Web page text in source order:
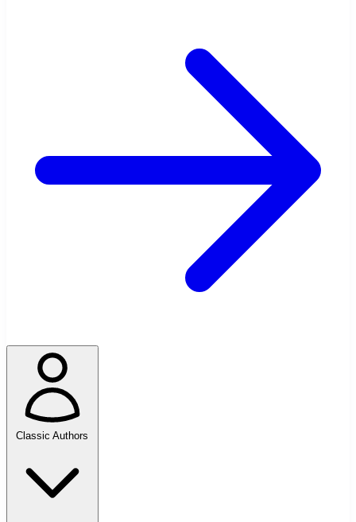
Classic Authors